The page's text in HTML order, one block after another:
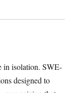
in isolation. SWE-
designed to